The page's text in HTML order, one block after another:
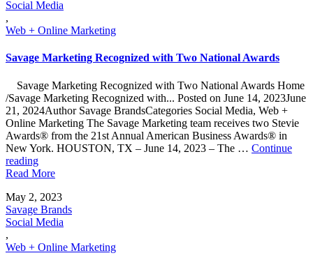
Social Media
,
Web + Online Marketing
Savage Marketing Recognized with Two National Awards
Savage Marketing Recognized with Two National Awards Home
/Savage Marketing Recognized with... Posted on June 14, 2023June
21, 2024Author Savage BrandsCategories Social Media, Web +
Online Marketing The Savage Marketing team receives two Stevie
Awards® from the 21st Annual American Business Awards® in
New York. HOUSTON, TX – June 14, 2023 – The … Continue
reading"Savage
Marketing
with
Two
National
Read More
May 2, 2023
Savage Brands
Social Media
,
Web + Online Marketing